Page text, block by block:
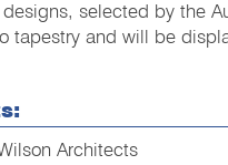
designs, selected by the
tapestry and will be
Architects